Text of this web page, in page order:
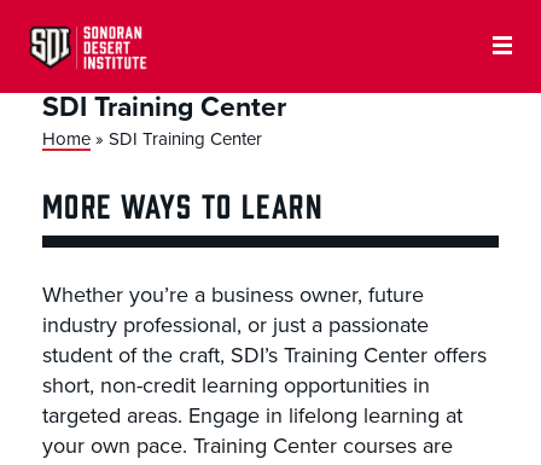
SDI Training Center
Home» SDI Training Center
MORE WAYS TO LEARN
Whether you’re a business owner, future
industry professional, or just a passionate
student of the craft, SDI’s Training Center offers
short, non-credit learning opportunities in
targeted areas. Engage in lifelong learning at
your own pace. Training Center courses are